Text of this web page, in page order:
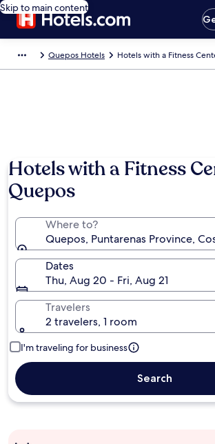
Skip to main content
Quepos Hotels Hotels with a Fitness
Hotels with a Fitness
Quepos
Where to?
Quepos, Puntarenas Province,
Dates
Thu, Aug 20 - Fri, Aug 21
Travelers
2 travelers, 1 room
I'm traveling for business
Search